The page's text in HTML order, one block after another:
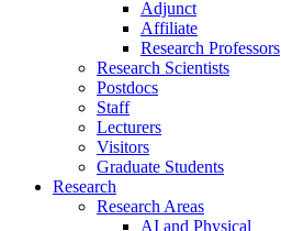
Adjunct
Affiliate
Research Professors
Research Scientists
Postdocs
Staff
Lecturers
Visitors
Graduate Students
Research
Research Areas
AI and Physical